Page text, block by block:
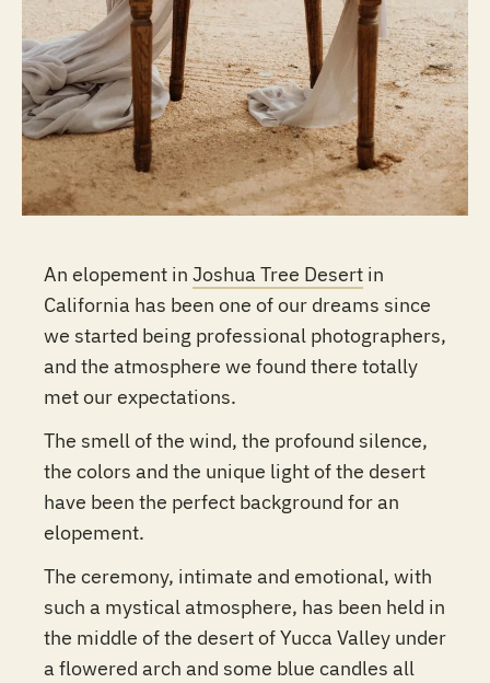
An elopement in Joshua Tree Desert in
California has been one of our dreams since
we started being professional photographers,
and the atmosphere we found there totally
met our expectations.
The smell of the wind, the profound silence,
the colors and the unique light of the desert
have been the perfect background for an
elopement.
The ceremony, intimate and emotional, with
such a mystical atmosphere, has been held in
the middle of the desert of Yucca Valley under
a flowered arch and some blue candles all